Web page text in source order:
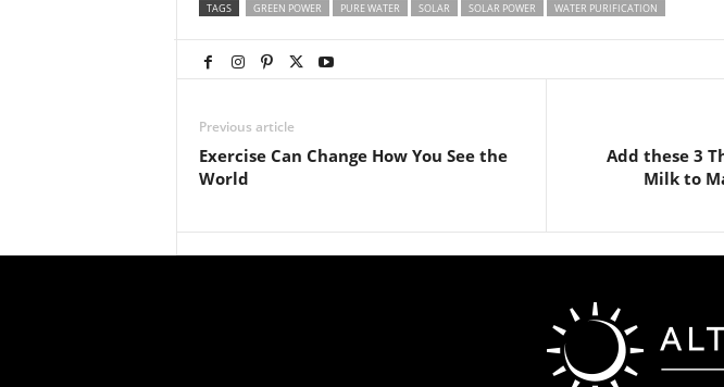
TAGS GREEN POWER PURE WATER SOLAR SOLAR POWER WATER PURIFICATION
Previous article
Exercise Can Change How You See the
World
Add these 3
Milk to